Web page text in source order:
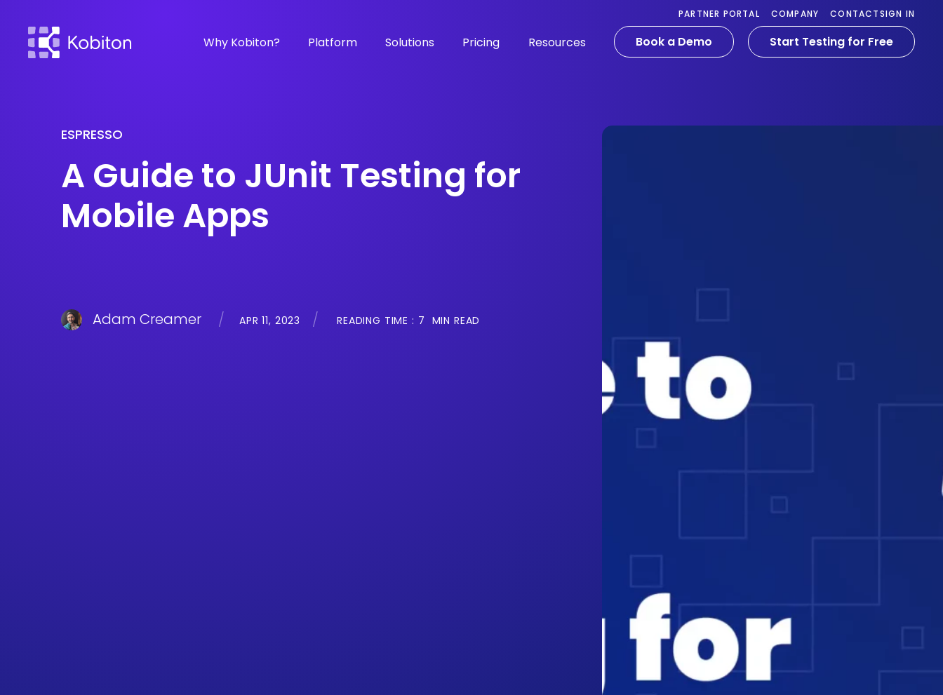
PARTNER PORTAL COMPANY CONTACTSIGN IN
Why Kobiton? Platform Solutions Pricing Resources Book a Demo Start Testing for Free
ESPRESSO
A Guide to JUnit Testing for
Mobile Apps
Adam Creamer APR 11, 2023 READING TIME : 7 MIN READ